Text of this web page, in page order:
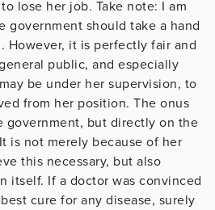
lose her job. Take note: I am
government should take a hand
However, it is perfectly fair and
public, and especially
be under her supervision, to
from her position. The onus
government, but directly on the
is not merely because of her
this necessary, but also
itself. If a doctor was convinced
cure for any disease, surely